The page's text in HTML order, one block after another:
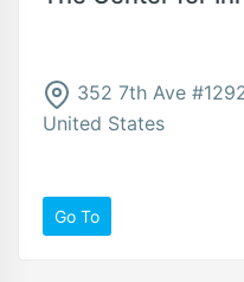
352 7th Ave
United States
Go To